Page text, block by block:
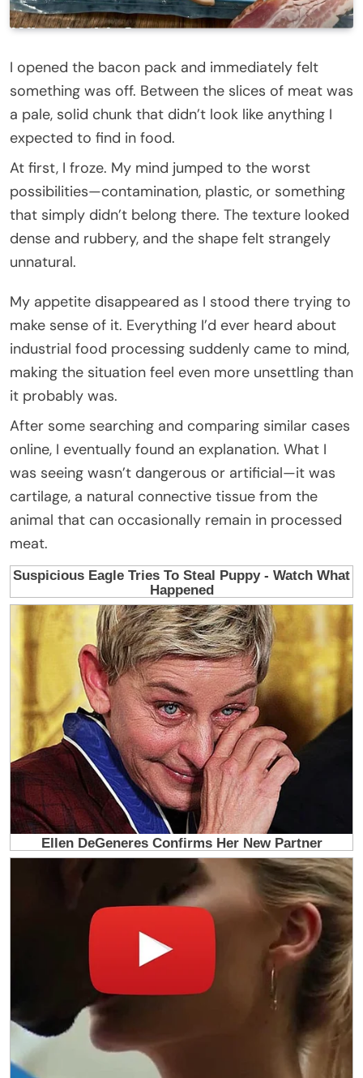
I opened the bacon pack and immediately felt
something was off. Between the slices of meat was
a pale, solid chunk that didn’t look like anything I
expected to find in food.
At first, I froze. My mind jumped to the worst
possibilities—contamination, plastic, or something
that simply didn’t belong there. The texture looked
dense and rubbery, and the shape felt strangely
unnatural.
My appetite disappeared as I stood there trying to
make sense of it. Everything I’d ever heard about
industrial food processing suddenly came to mind,
making the situation feel even more unsettling than
it probably was.
After some searching and comparing similar cases
online, I eventually found an explanation. What I
was seeing wasn’t dangerous or artificial—it was
cartilage, a natural connective tissue from the
animal that can occasionally remain in processed
meat.